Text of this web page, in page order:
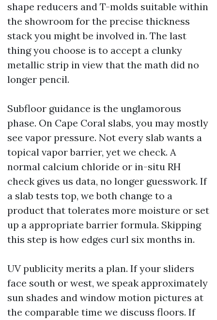
shape reducers and T-molds suitable within
the showroom for the precise thickness
stack you might be involved in. The last
thing you choose is to accept a clunky
metallic strip in view that the math did no
longer pencil.
Subfloor guidance is the unglamorous
phase. On Cape Coral slabs, you may mostly
see vapor pressure. Not every slab wants a
topical vapor barrier, yet we check. A
normal calcium chloride or in-situ RH
check gives us data, no longer guesswork. If
a slab tests top, we both change to a
product that tolerates more moisture or set
up a appropriate barrier formula. Skipping
this step is how edges curl six months in.
UV publicity merits a plan. If your sliders
face south or west, we speak approximately
sun shades and window motion pictures at
the comparable time we discuss floors. If